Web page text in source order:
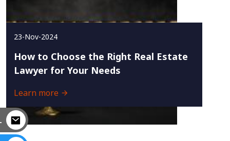
23-Nov-2024
How to Choose the Right Real Estate
Lawyer for Your Needs
Learn more